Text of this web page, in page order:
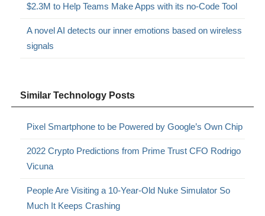
$2.3M to Help Teams Make Apps with its no-Code Tool
A novel AI detects our inner emotions based on wireless
signals
Similar Technology Posts
Pixel Smartphone to be Powered by Google’s Own Chip
2022 Crypto Predictions from Prime Trust CFO Rodrigo
Vicuna
People Are Visiting a 10-Year-Old Nuke Simulator So
Much It Keeps Crashing